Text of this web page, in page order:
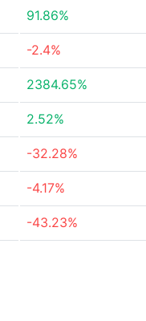
91.86%
-2.4%
2384.65%
2.52%
-32.28%
-4.17%
-43.23%